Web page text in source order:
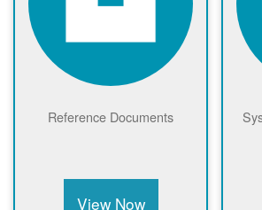
Reference Documents
View Now